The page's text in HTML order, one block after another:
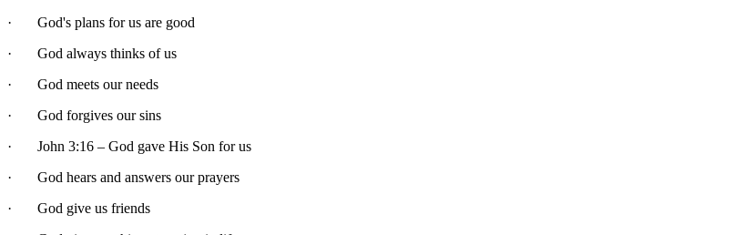
· God's plans for us are good
· God always thinks of us
· God meets our needs
· God forgives our sins
· John 3:16 – God gave His Son for us
· God hears and answers our prayers
· God give us friends